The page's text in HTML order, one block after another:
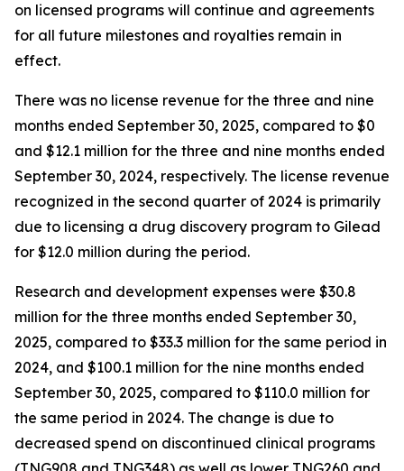
on licensed programs will continue and agreements
for all future milestones and royalties remain in
effect.
There was no license revenue for the three and nine
months ended September 30, 2025, compared to $0
and $12.1 million for the three and nine months ended
September 30, 2024, respectively. The license revenue
recognized in the second quarter of 2024 is primarily
due to licensing a drug discovery program to Gilead
for $12.0 million during the period.
Research and development expenses were $30.8
million for the three months ended September 30,
2025, compared to $33.3 million for the same period in
2024, and $100.1 million for the nine months ended
September 30, 2025, compared to $110.0 million for
the same period in 2024. The change is due to
decreased spend on discontinued clinical programs